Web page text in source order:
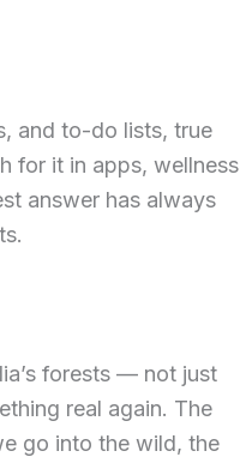
and to-do lists, true
for it in apps, wellness
answer has always
forests — not just
real again. The
go into the wild, the